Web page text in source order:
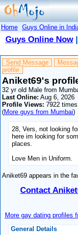
Home Guys Online in
Guys Online Now|
Send Message
profile
Aniket69's
32 yr old Male from
Last Online: Aug 6, 2026
Profile Views: 7922 times
(More guys from Mumbai)
28, Vers, not looking
here im looking for
places.
Love Men in Uniform.
Aniket69 appears in the
Contact
More gay dating profiles
General Details